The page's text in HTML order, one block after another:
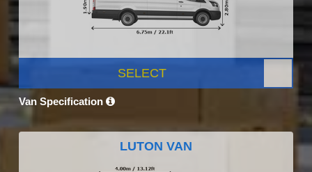
SELECT
Van Specification
LUTON VAN